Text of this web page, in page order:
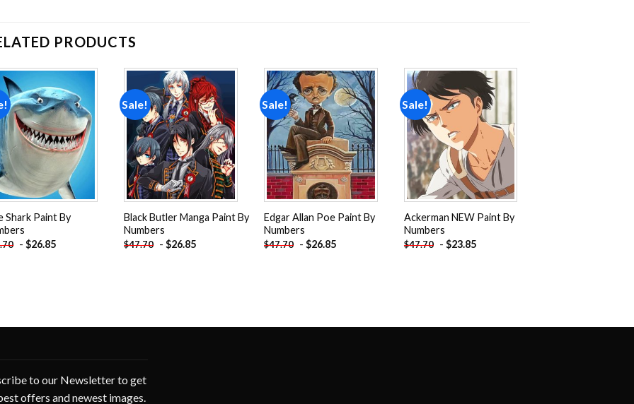
PRODUCTS
Add to
wishlist
Shark Paint By
-$26.85
Sale!
Add to
wishlist
Black Butler Manga Paint By
Numbers
$47.70 -$26.85
Sale!
Add to
wishlist
Edgar Allan Poe Paint By
Numbers
$47.70 -$26.85
Sale!
Add to
Ackerman NEW Paint By
Numbers
$47.70 - $23.85
to our Newsletter to get
offers and newest images.